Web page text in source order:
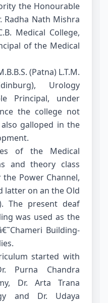
the Honourable
Nath Mishra
Medical College,
of the Medical
(Patna) L.T.M.
Urology
Principal, under
the college not
galloped in the
of the Medical
and theory class
Power Channel,
latter on an the Old
The present deaf
was used as the
Building-
started with
Purna Chandra
Dr. Arta Trana
and Dr. Udaya